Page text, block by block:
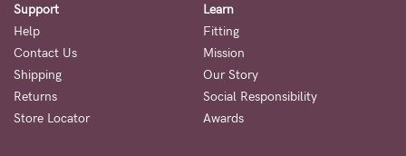
Support
Help
Contact Us
Shipping
Returns
Store Locator
Learn
Fitting
Mission
Our Story
Social Responsibility
Awards